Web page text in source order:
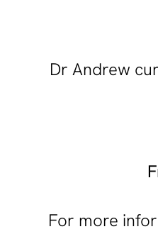
Dr Andrew
For more